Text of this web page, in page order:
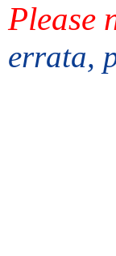
Please
errata,